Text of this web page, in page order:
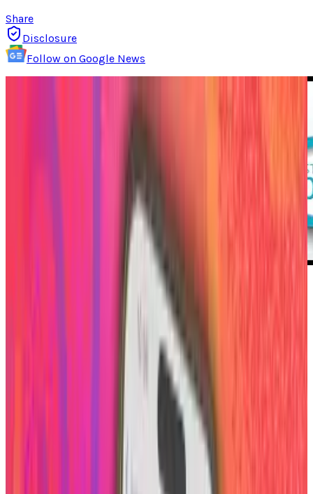
Share
Disclosure
Follow on Google News
The site that allows you to connect to various
social media sites with a short description
about yourself known as about.me acts much
like an online business card. It is great to place
in your e-mail signature and is much preferred
anywhere you want to display your social sites
Personalization is key in allowing people